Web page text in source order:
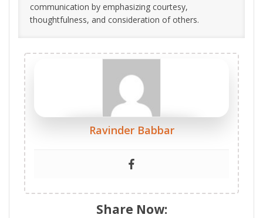
communication by emphasizing courtesy,
thoughtfulness, and consideration of others.
Ravinder Babbar
Share Now: